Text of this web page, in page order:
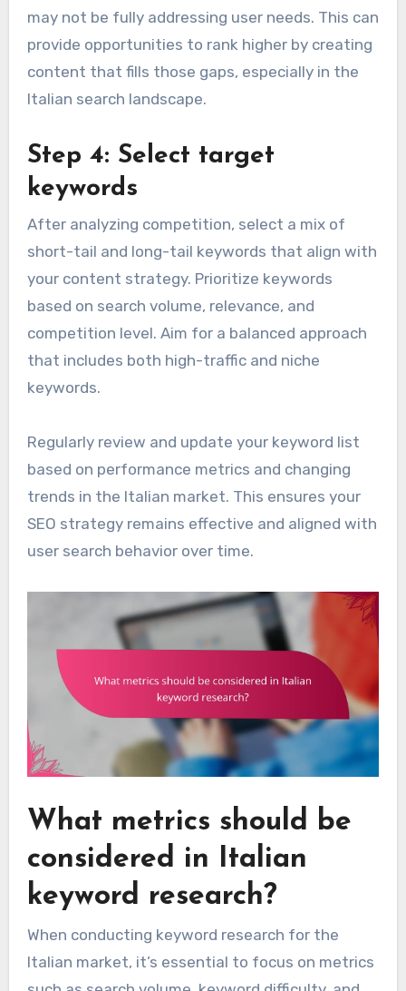
may not be fully addressing user needs. This can
provide opportunities to rank higher by creating
content that fills those gaps, especially in the
Italian search landscape.
Step 4: Select target
keywords
After analyzing competition, select a mix of
short-tail and long-tail keywords that align with
your content strategy. Prioritize keywords
based on search volume, relevance, and
competition level. Aim for a balanced approach
that includes both high-traffic and niche
keywords.
Regularly review and update your keyword list
based on performance metrics and changing
trends in the Italian market. This ensures your
SEO strategy remains effective and aligned with
user search behavior over time.
What metrics should be
considered in Italian
keyword research?
When conducting keyword research for the
Italian market, it’s essential to focus on metrics